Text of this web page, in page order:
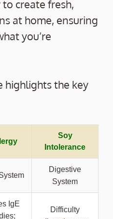
create fresh,
at home, ensuring
you’re
highlights the key
Soy
Intolerance
Digestive
System
IgE
Difficulty